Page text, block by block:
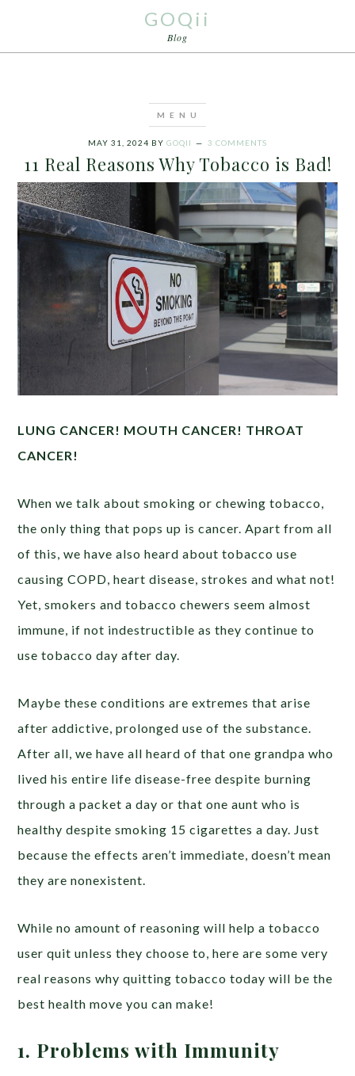
GOQii
Blog
MAY 31, 2024 BY GOQII 3 COMMENTS
11 Real Reasons Why Tobacco is Bad!
LUNG CANCER! MOUTH CANCER! THROAT
CANCER!
When we talk about smoking or chewing tobacco,
the only thing that pops up is cancer. Apart from all
of this, we have also heard about tobacco use
causing COPD, heart disease, strokes and what not!
Yet, smokers and tobacco chewers seem almost
immune, if not indestructible as they continue to
use tobacco day after day.
Maybe these conditions are extremes that arise
after addictive, prolonged use of the substance.
After all, we have all heard of that one grandpa who
lived his entire life disease-free despite burning
through a packet a day or that one aunt who is
healthy despite smoking 15 cigarettes a day. Just
because the effects aren’t immediate, doesn’t mean
they are nonexistent.
While no amount of reasoning will help a tobacco
user quit unless they choose to, here are some very
real reasons why quitting tobacco today will be the
best health move you can make!
1. Problems with Immunity